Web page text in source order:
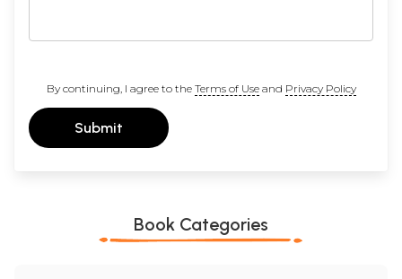
By continuing, I agree to the Terms of Useand Privacy Policy
Submit
Book Categories